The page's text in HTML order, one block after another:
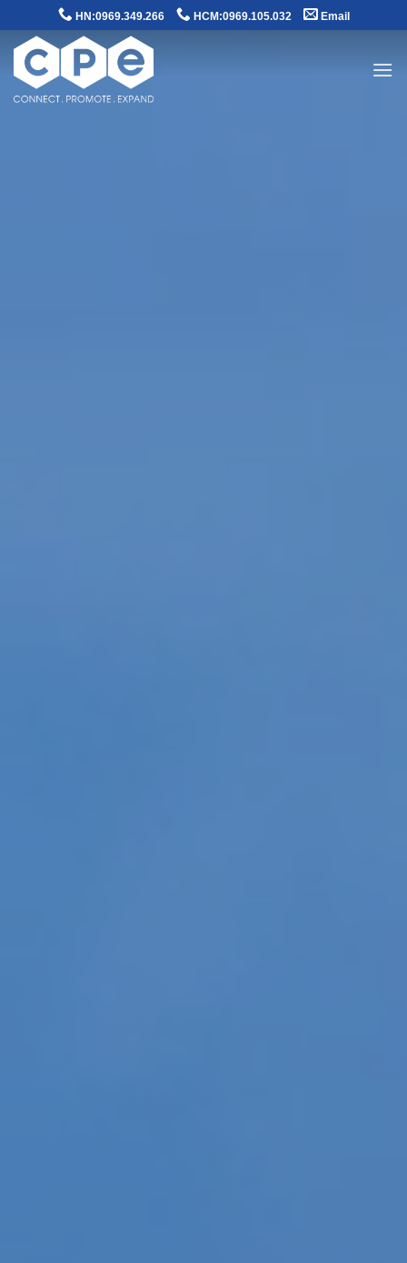
to
content
HN:0969.349.266 HCM:0969.105.032 Email